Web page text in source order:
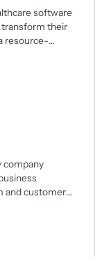
software
their
resource-
results:
in internal
company
and customer
compliance